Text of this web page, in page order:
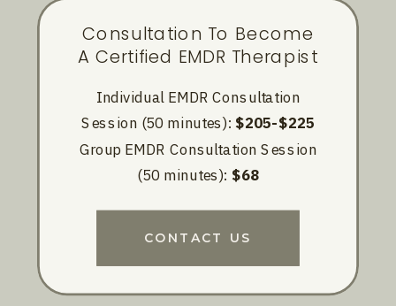
CONTACT US
Consultation To Become
A Certified EMDR Therapist
Individual EMDR Consultation
Session (50 minutes): $205-$225
Group EMDR Consultation Session
(50 minutes): $68